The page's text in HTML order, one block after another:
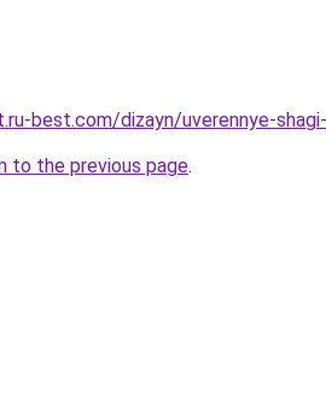
best.com/dizayn/uverennye-
to the previous page.